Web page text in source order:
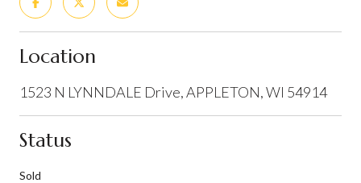
Location
1523 N LYNNDALE Drive, APPLETON, WI 54914
Status
Sold